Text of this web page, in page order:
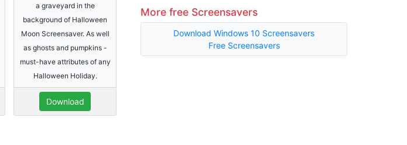
a graveyard in the
background of Halloween
Moon Screensaver. As well
as ghosts and pumpkins -
must-have attributes of any
Halloween Holiday.
Download
More free Screensavers
Download Windows 10 Screensavers
Free Screensavers